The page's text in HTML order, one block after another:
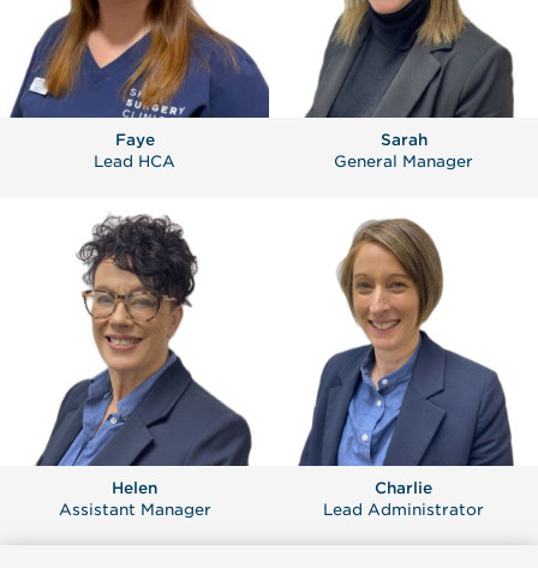
Faye
Lead HCA
Sarah
General Manager
Helen
Assistant Manager
Charlie
Lead Administrator